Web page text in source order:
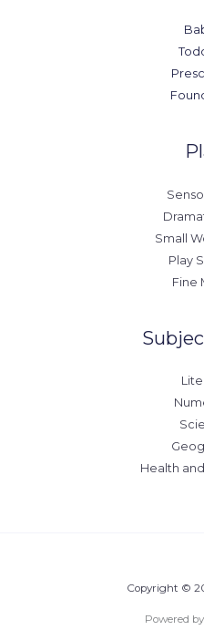
Small
Play
Fine
Health
Copyright ©
Powered